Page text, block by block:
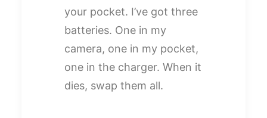
your pocket. I’ve got three
batteries. One in my
camera, one in my pocket,
one in the charger. When it
dies, swap them all.